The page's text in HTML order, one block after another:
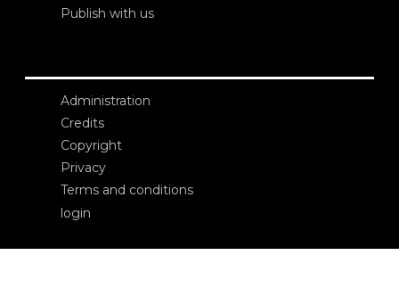
Publish with us
Administration
Credits
Copyright
Privacy
Terms and conditions
login